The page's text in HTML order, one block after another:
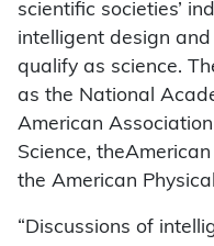
scientific societies’
intelligent design
qualify as science.
as the National
American
Science,
the American
“Discussions of